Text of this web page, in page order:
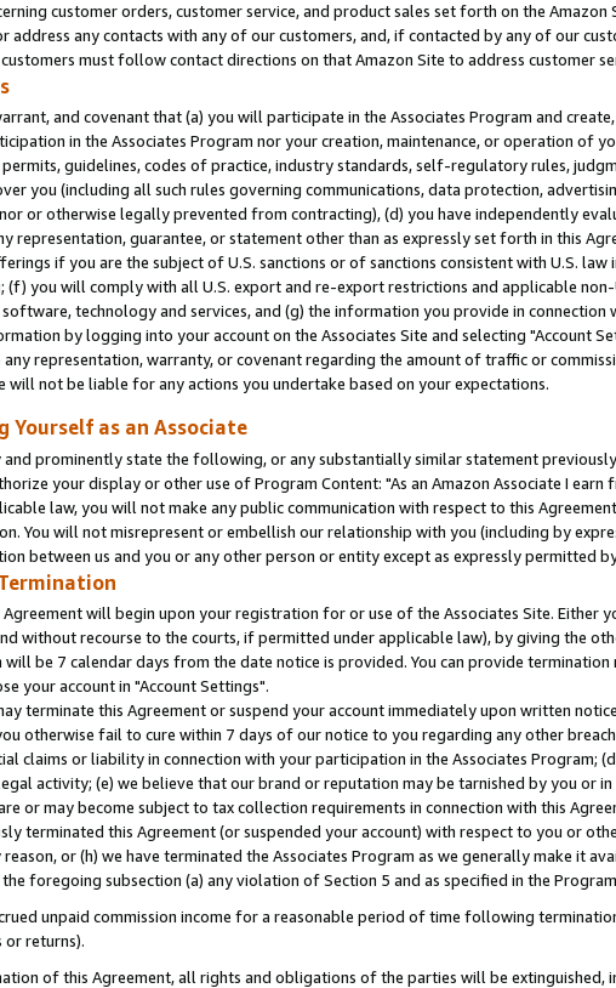
customer orders, customer service, and product sales set forth on the
address any contacts with any of our customers, and, if contacted by any of our
must follow contact directions on that Amazon Site to address customer
and covenant that (a) you will participate in the Associates Program and
in the Associates Program nor your creation, maintenance, or operation of
permits, guidelines, codes of practice, industry standards, self-regulatory rules,
you (including all such rules governing communications, data protection,
or otherwise legally prevented from contracting), (d) you have independently
representation, guarantee, or statement other than as expressly set forth in this
if you are the subject of U.S. sanctions or of sanctions consistent with U.S.
(f) you will comply with all U.S. export and re-export restrictions and applicable
technology and services, and (g) the information you provide in connection
by logging into your account on the Associates Site and selecting "Account
representation, warranty, or covenant regarding the amount of traffic or
will not be liable for any actions you undertake based on your expectations.
Yourself as an Associate
and prominently state the following, or any substantially similar statement
your display or other use of Program Content: "As an Amazon Associate I
law, you will not make any public communication with respect to this
You will not misrepresent or embellish our relationship with you (including by
between us and you or any other person or entity except as expressly permitted
will begin upon your registration for or use of the Associates Site. Either
without recourse to the courts, if permitted under applicable law), by giving the
will be 7 calendar days from the date notice is provided. You can provide
your account in "Account Settings".
terminate this Agreement or suspend your account immediately upon written
otherwise fail to cure within 7 days of our notice to you regarding any other
claims or liability in connection with your participation in the Associates Program;
activity; (e) we believe that our brand or reputation may be tarnished by you or
or may become subject to tax collection requirements in connection with this
terminated this Agreement (or suspended your account) with respect to you or
or (h) we have terminated the Associates Program as we generally make it
foregoing subsection (a) any violation of Section 5 and as specified in the
unpaid commission income for a reasonable period of time following
or returns).
of this Agreement, all rights and obligations of the parties will be extinguished,